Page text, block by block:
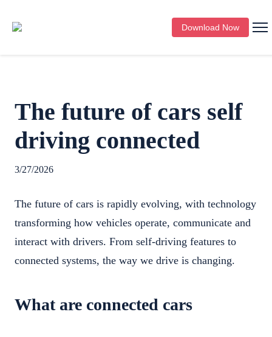
Download Now
The future of cars self
driving connected
3/27/2026
The future of cars is rapidly evolving, with technology
transforming how vehicles operate, communicate and
interact with drivers. From self-driving features to
connected systems, the way we drive is changing.
What are connected cars